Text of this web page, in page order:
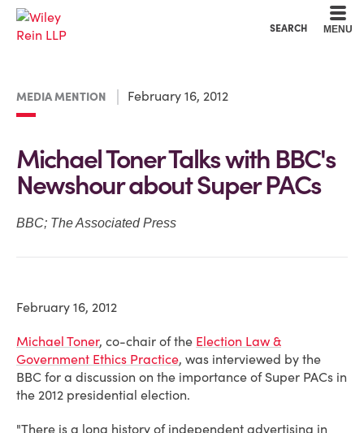
SEARCH MENU
MEDIA MENTION February 16, 2012
Michael Toner Talks with BBC's
Newshour about Super PACs
BBC; The Associated Press
February 16, 2012
Michael Toner, co-chair of the Election Law &
Government Ethics Practice, was interviewed by the
BBC for a discussion on the importance of Super PACs in
the 2012 presidential election.
"There is a long history of independent advertising in